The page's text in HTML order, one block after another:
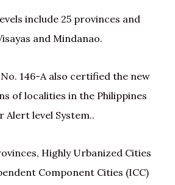
include 25 provinces and
and Mindanao.
146-A also certified the new
of localities in the Philippines
Alert level System..
Highly Urbanized Cities
Component Cities (ICC)